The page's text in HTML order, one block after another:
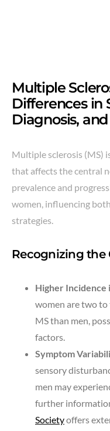
Multiple
Differences in
Diagnosis,
Multiple sclerosis (MS)
that affects the central
prevalence and
women, influencing
strategies.
Recognizing the
Higher Incidence
women are two
MS than men,
factors.
Symptom
sensory
men may
further
Societyoffers